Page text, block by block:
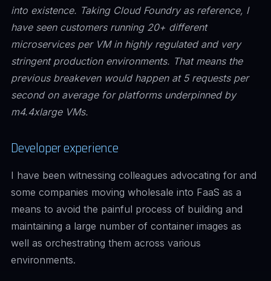
into existence. Taking Cloud Foundry as reference, I
have seen customers running 20+ different
microservices per VM in highly regulated and very
stringent production environments. That means the
previous breakeven would happen at 5 requests per
second on average for platforms underpinned by
m4.4xlarge VMs.
Developer experience
I have been witnessing colleagues advocating for and
some companies moving wholesale into FaaS as a
means to avoid the painful process of building and
maintaining a large number of container images as
well as orchestrating them across various
environments.